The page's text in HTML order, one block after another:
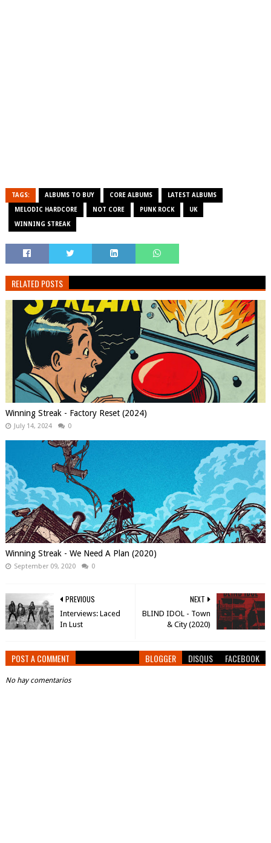
TAGS: ALBUMS TO BUY CORE ALBUMS LATEST ALBUMS
MELODIC HARDCORE NOT CORE PUNK ROCK UK
WINNING STREAK
RELATED POSTS
Winning Streak - Factory Reset (2024)
July 14, 2024 0
Winning Streak - We Need A Plan (2020)
September 09, 2020 0
NEXT
BLIND IDOL - Town
& City (2020)
PREVIOUS
Interviews: Laced
In Lust
POST A COMMENT BLOGGER DISQUS FACEBOOK
No hay comentarios